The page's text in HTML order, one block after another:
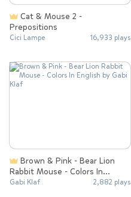
Prepositions
Cici Lampe 16,933 plays
Rabbit Mouse - Colors In
English
Gabi Klaf 2,882 plays